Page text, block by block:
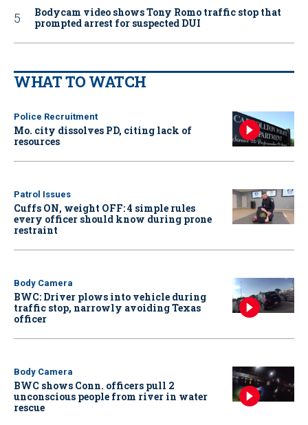
Bodycam video shows Tony Romo traffic stop that
prompted arrest for suspected DUI
WHAT TO WATCH
Police Recruitment
Mo. city dissolves PD, citing lack of
resources
Patrol Issues
Cuffs ON, weight OFF: 4 simple rules
every officer should know during prone
restraint
Body Camera
BWC: Driver plows into vehicle during
traffic stop, narrowly avoiding Texas
officer
Body Camera
BWC shows Conn. officers pull 2
unconscious people from river in water
rescue